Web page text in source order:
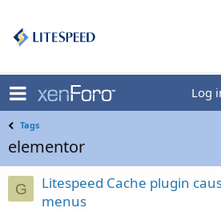
Log
Tags
elementor
G
Litespeed Cache plugin
menus